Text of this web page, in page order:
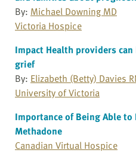
By: Michael Downing MD
Victoria Hospice
Impact Health providers
grief
By: Elizabeth (Betty) Davies
University of Victoria
Importance of Being Able to
Methadone
Canadian Virtual Hospice